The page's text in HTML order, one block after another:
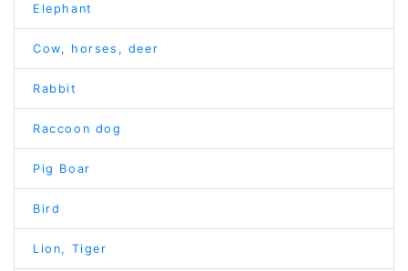
Elephant
Cow, horses, deer
Rabbit
Raccoon dog
Pig Boar
Bird
Lion, Tiger